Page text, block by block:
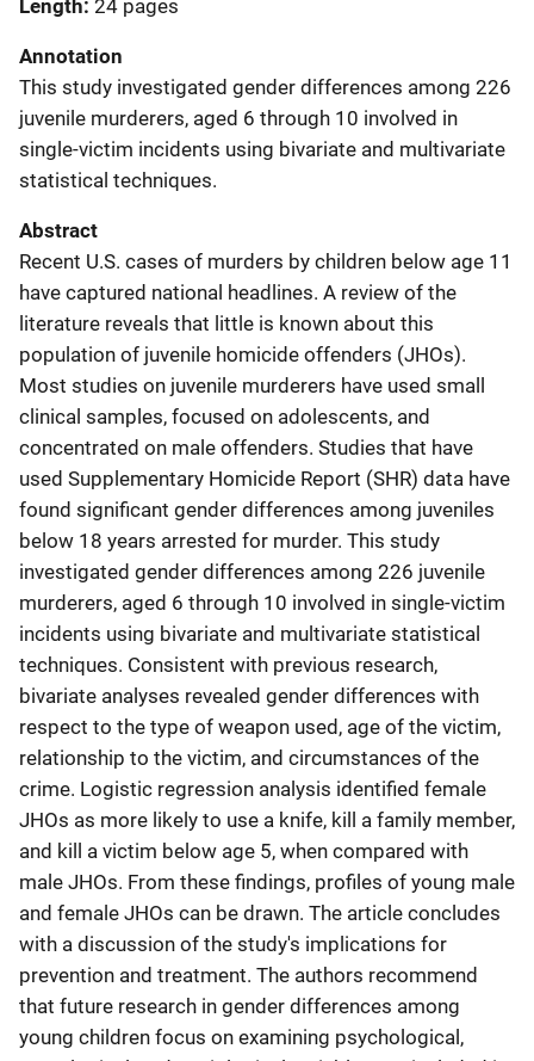
Length 24 pages
Annotation
This study investigated gender differences among 226
juvenile murderers, aged 6 through 10 involved in
single-victim incidents using bivariate and multivariate
statistical techniques.
Abstract
Recent U.S. cases of murders by children below age 11
have captured national headlines. A review of the
literature reveals that little is known about this
population of juvenile homicide offenders (JHOs).
Most studies on juvenile murderers have used small
clinical samples, focused on adolescents, and
concentrated on male offenders. Studies that have
used Supplementary Homicide Report (SHR) data have
found significant gender differences among juveniles
below 18 years arrested for murder. This study
investigated gender differences among 226 juvenile
murderers, aged 6 through 10 involved in single-victim
incidents using bivariate and multivariate statistical
techniques. Consistent with previous research,
bivariate analyses revealed gender differences with
respect to the type of weapon used, age of the victim,
relationship to the victim, and circumstances of the
crime. Logistic regression analysis identified female
JHOs as more likely to use a knife, kill a family member,
and kill a victim below age 5, when compared with
male JHOs. From these findings, profiles of young male
and female JHOs can be drawn. The article concludes
with a discussion of the study's implications for
prevention and treatment. The authors recommend
that future research in gender differences among
young children focus on examining psychological,